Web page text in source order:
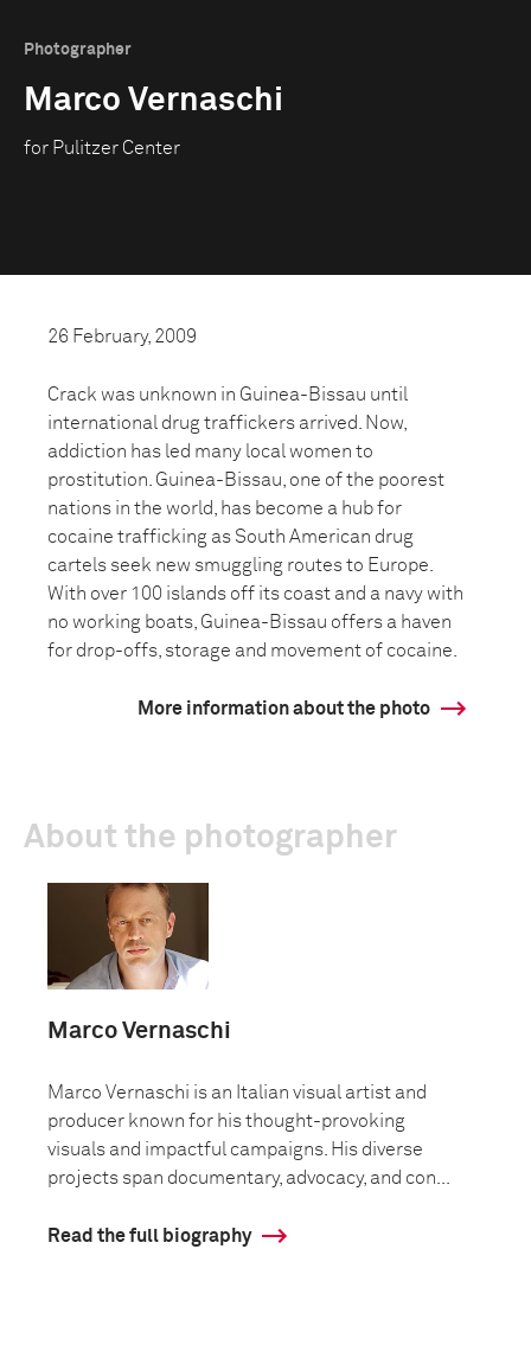
Photographer
Marco Vernaschi
for Pulitzer Center
26 February, 2009
Crack was unknown in Guinea-Bissau until
international drug traffickers arrived. Now,
addiction has led many local women to
prostitution. Guinea-Bissau, one of the poorest
nations in the world, has become a hub for
cocaine trafficking as South American drug
cartels seek new smuggling routes to Europe.
With over 100 islands off its coast and a navy with
no working boats, Guinea-Bissau offers a haven
for drop-offs, storage and movement of cocaine.
More information about the photo
About the photographer
Marco Vernaschi
Marco Vernaschi is an Italian visual artist and
producer known for his thought-provoking
visuals and impactful campaigns. His diverse
projects span documentary, advocacy, and con...
Read the full biography